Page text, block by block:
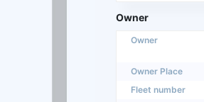
Owner
Owner
Owner Place
Fleet number